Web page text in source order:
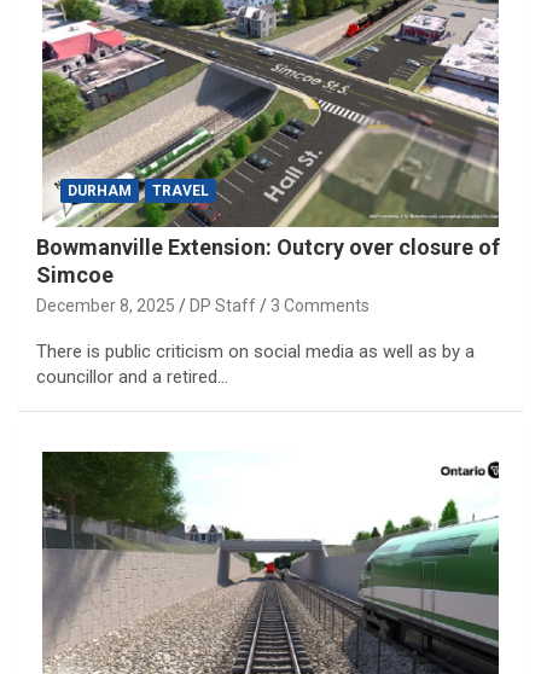
DURHAM TRAVEL
Bowmanville Extension: Outcry over closure of
Simcoe
December 8, 2025 DP Staff 3 Comments
There is public criticism on social media as well as by a
councillor and a retired…